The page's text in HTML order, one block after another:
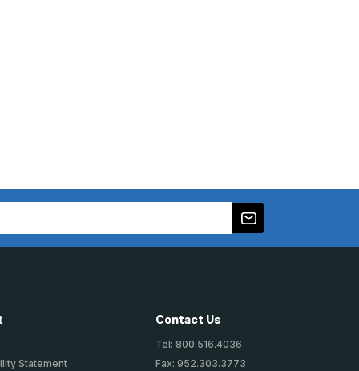
Statement
Contact Us
Tel: 800.516.4036
Fax: 952.303.3773